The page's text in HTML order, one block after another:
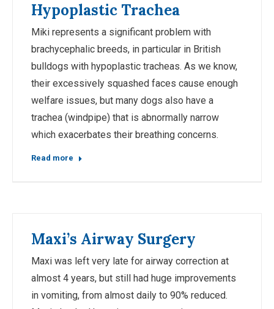
Hypoplastic Trachea
Miki represents a significant problem with
brachycephalic breeds, in particular in British
bulldogs with hypoplastic tracheas. As we know,
their excessively squashed faces cause enough
welfare issues, but many dogs also have a
trachea (windpipe) that is abnormally narrow
which exacerbates their breathing concerns.
Read more
Maxi’s Airway Surgery
Maxi was left very late for airway correction at
almost 4 years, but still had huge improvements
in vomiting, from almost daily to 90% reduced.